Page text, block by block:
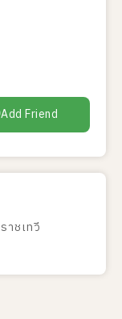
Add Friend
าชเทวี